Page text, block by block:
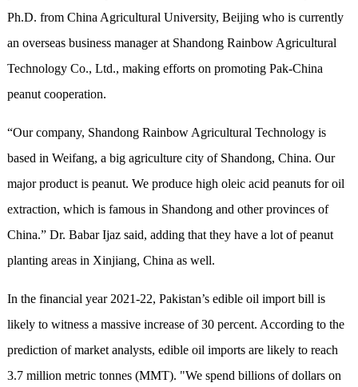
Ph.D. from China Agricultural University, Beijing who is currently
an overseas business manager at Shandong Rainbow Agricultural
Technology Co., Ltd., making efforts on promoting Pak-China
peanut cooperation.
“Our company, Shandong Rainbow Agricultural Technology is
based in Weifang, a big agriculture city of Shandong, China. Our
major product is peanut. We produce high oleic acid peanuts for oil
extraction, which is famous in Shandong and other provinces of
China.” Dr. Babar Ijaz said, adding that they have a lot of peanut
planting areas in Xinjiang, China as well.
In the financial year 2021-22, Pakistan’s edible oil import bill is
likely to witness a massive increase of 30 percent. According to the
prediction of market analysts, edible oil imports are likely to reach
3.7 million metric tonnes (MMT). "We spend billions of dollars on